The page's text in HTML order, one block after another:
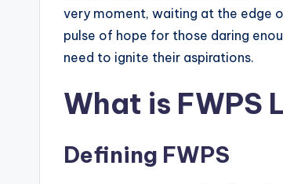
very moment, waiting at the edge
pulse of hope for those daring
need to ignite their aspirations.
What is FWPS
Defining FWPS